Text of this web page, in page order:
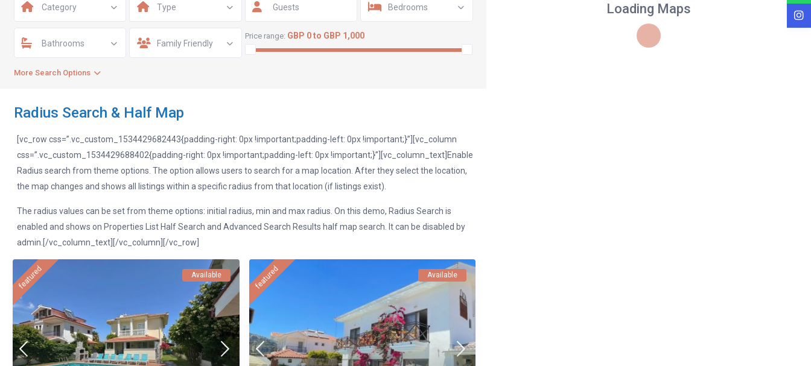
Loading Maps
Category Type Guests Bedrooms
Bathrooms Family Friendly
Price range: GBP 0 to GBP 1,000
More Search Options
Radius Search & Half Map
[vc_row css=”.vc_custom_1534429682443{padding-right: 0px !important;padding-left: 0px !important;}”][vc_column
css=”.vc_custom_1534429688402{padding-right: 0px !important;padding-left: 0px !important;}”][vc_column_text]Enable
Radius search from theme options. The option allows users to search for a map location. After they select the location,
the map changes and shows all listings within a specific radius from that location (if listings exist).
The radius values can be set from theme options: initial radius, min and max radius. On this demo, Radius Search is
enabled and shows on Properties List Half Search and Advanced Search Results half map search. It can be disabled by
admin.[/vc_column_text][/vc_column][/vc_row]
featured Available featured Available